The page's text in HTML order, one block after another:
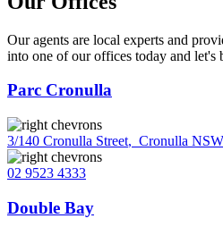
Our agents are local experts and
into one of our offices today and let's
Parc Cronulla
3/140 Cronulla Street, Cronulla
02 9523 4333
Double Bay